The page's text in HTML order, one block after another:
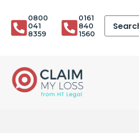
0800
041
8359
0161
840
1560